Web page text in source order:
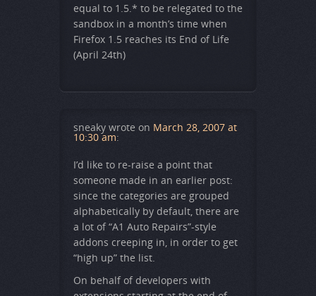
equal to 1.5.* to be relegated to the
sandbox in a month’s time when
Firefox 1.5 reaches its End of Life
(April 24th)
sneaky wrote on March 28, 2007 at
10:30 am:
I’d like to re-raise a point that
someone made in an earlier post:
since the categories are grouped
alphabetically by default, there are
a lot of “A1 Auto Repairs”-style
addons creeping in, in order to get
“high up” the list.
On behalf of developers with